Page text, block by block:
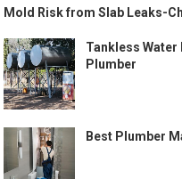
Mold Risk from Slab Leaks-
Tankless
Plumber
Best Plumber